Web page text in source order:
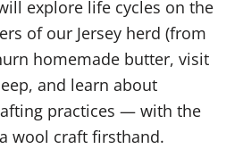
explore life cycles on the
of our Jersey herd (from
homemade butter, visit
and learn about
practices — with the
wool craft firsthand.